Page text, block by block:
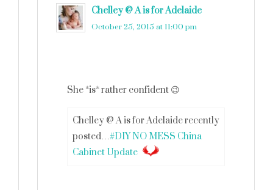
Chelley @ A is for Adelaide
October 25, 2015 at 11:00 pm
She *is* rather confident 😉
Chelley @ A is for Adelaide recently
posted…#DIY NO MESS China
Cabinet Update